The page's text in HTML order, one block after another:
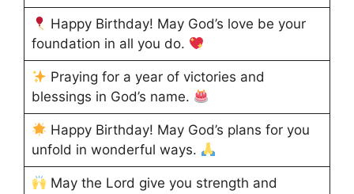
Happy Birthday! May God’s love be your
foundation in all you do.
Praying for a year of victories and
blessings in God’s name.
Happy Birthday! May God’s plans for you
unfold in wonderful ways.
May the Lord give you strength and